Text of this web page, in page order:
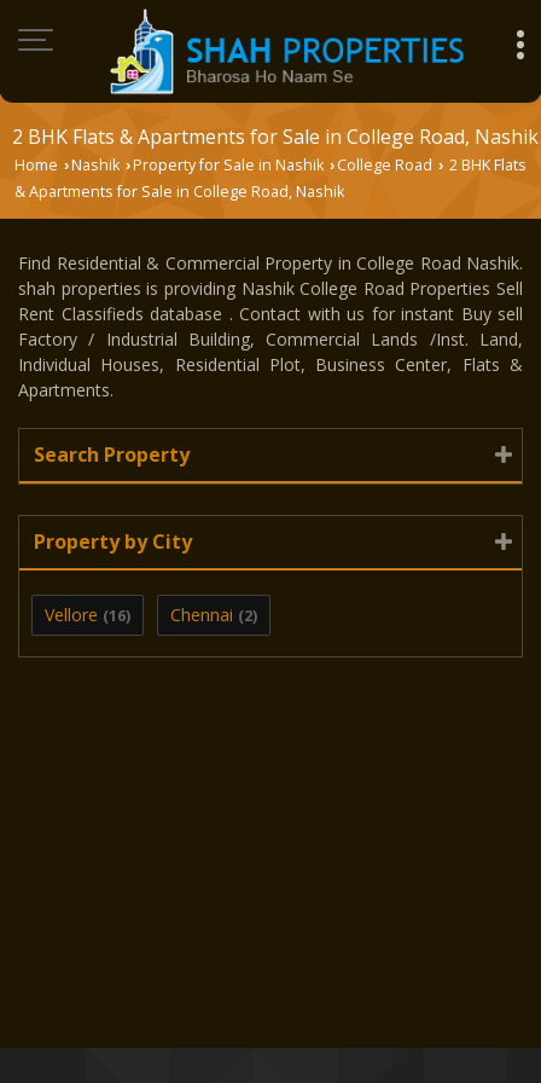
2 BHK Flats & Apartments for Sale in College Road, Nashik
Home ›Nashik ›Property for Sale in Nashik › College Road › 2 BHK Flats
& Apartments for Sale in College Road, Nashik
Find Residential & Commercial Property in College Road Nashik.
shah properties is providing Nashik College Road Properties Sell
Rent Classifieds database . Contact with us for instant Buy sell
Factory / Industrial Building, Commercial Lands /Inst. Land,
Individual Houses, Residential Plot, Business Center, Flats &
Apartments.
Search Property
Property by City
Vellore (16) Chennai (2)